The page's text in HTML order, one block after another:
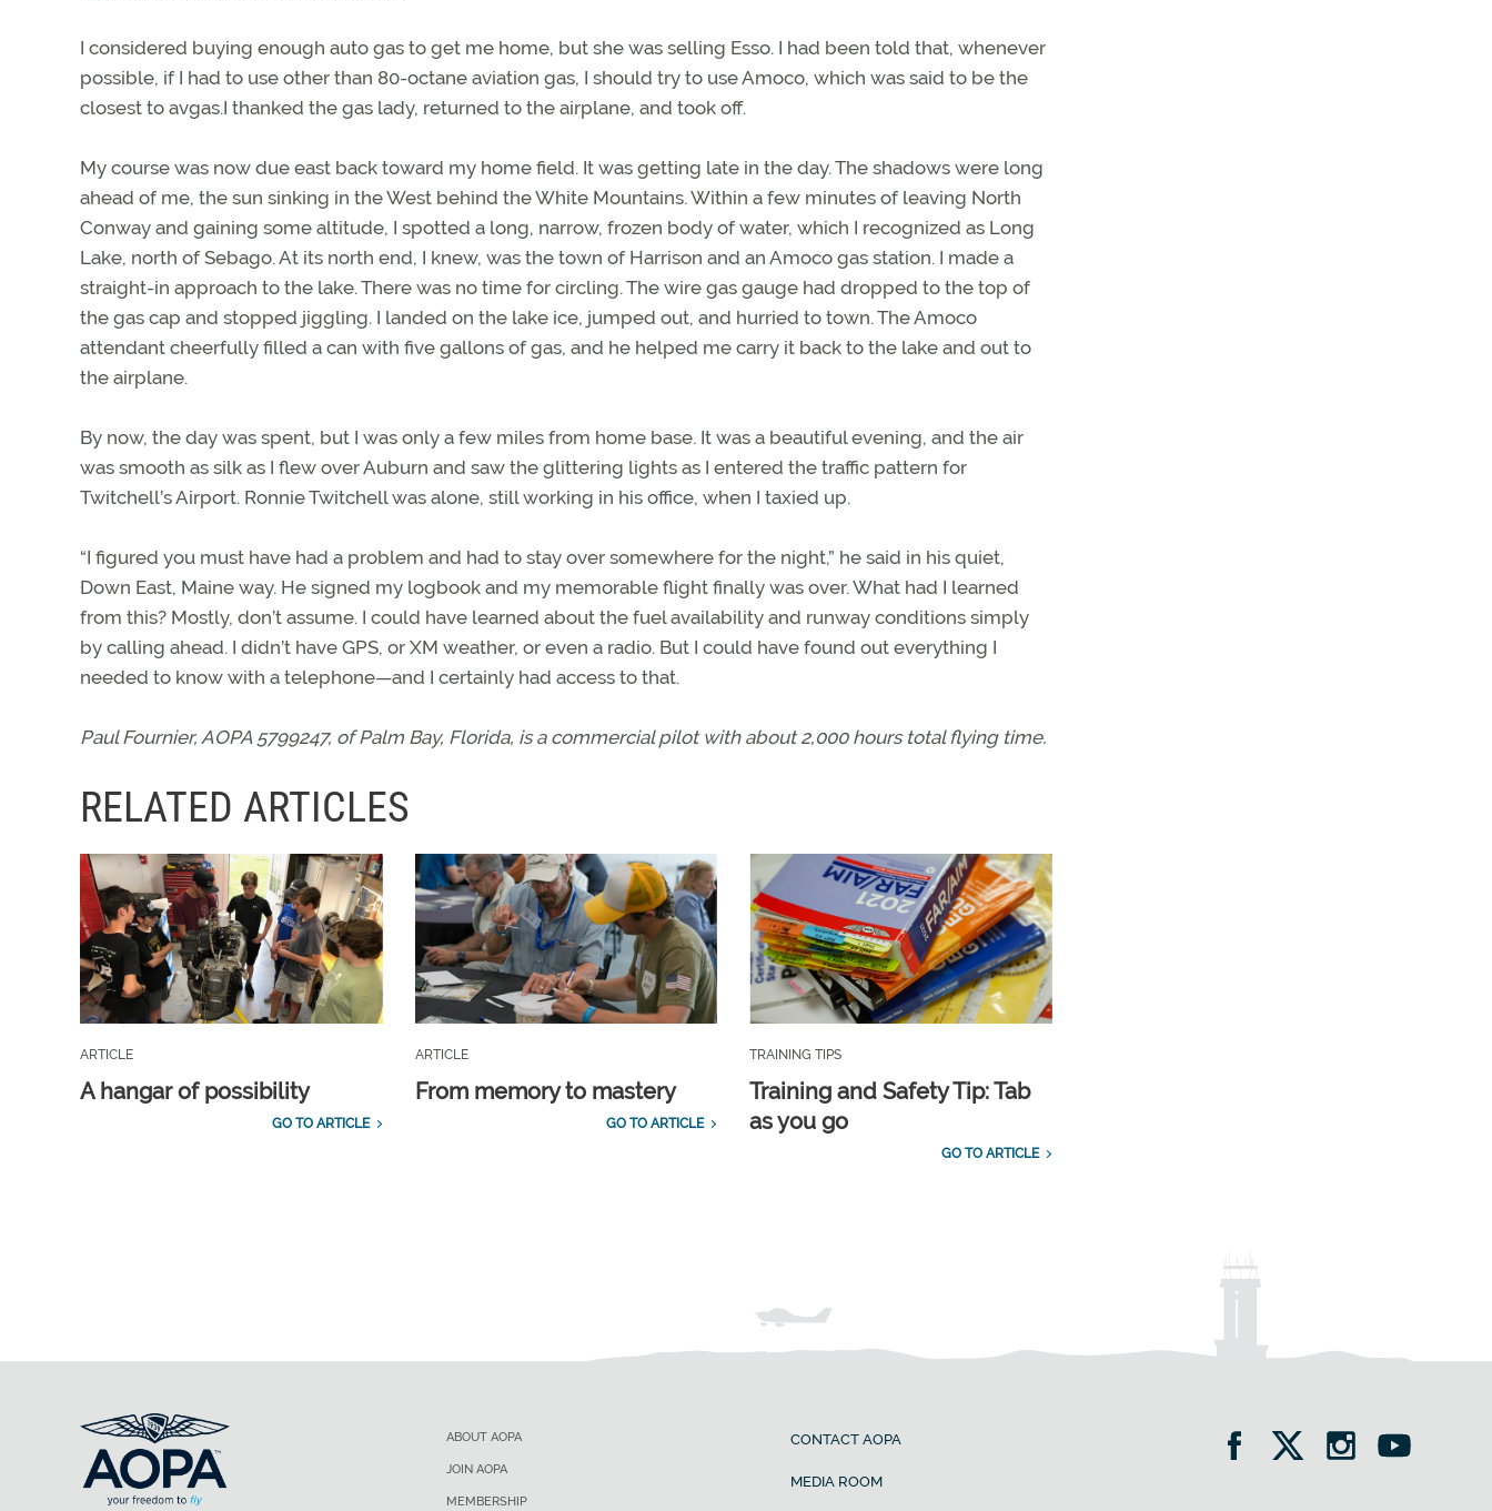
I considered buying enough auto gas to get me home, but she was selling Esso. I had been told that, whenever
possible, if I had to use other than 80-octane aviation gas, I should try to use Amoco, which was said to be the
closest to avgas.I thanked the gas lady, returned to the airplane, and took off.
My course was now due east back toward my home field. It was getting late in the day. The shadows were long
ahead of me, the sun sinking in the West behind the White Mountains. Within a few minutes of leaving North
Conway and gaining some altitude, I spotted a long, narrow, frozen body of water, which I recognized as Long
Lake, north of Sebago. At its north end, I knew, was the town of Harrison and an Amoco gas station. I made a
straight-in approach to the lake. There was no time for circling. The wire gas gauge had dropped to the top of
the gas cap and stopped jiggling. I landed on the lake ice, jumped out, and hurried to town. The Amoco
attendant cheerfully filled a can with five gallons of gas, and he helped me carry it back to the lake and out to
the airplane.
By now, the day was spent, but I was only a few miles from home base. It was a beautiful evening, and the air
was smooth as silk as I flew over Auburn and saw the glittering lights as I entered the traffic pattern for
Twitchell’s Airport. Ronnie Twitchell was alone, still working in his office, when I taxied up.
“I figured you must have had a problem and had to stay over somewhere for the night,” he said in his quiet,
Down East, Maine way. He signed my logbook and my memorable flight finally was over. What had I learned
from this? Mostly, don’t assume. I could have learned about the fuel availability and runway conditions simply
by calling ahead. I didn’t have GPS, or XM weather, or even a radio. But I could have found out everything I
needed to know with a telephone—and I certainly had access to that.
Paul Fournier, AOPA 5799247, of Palm Bay, Florida, is a commercial pilot with about 2,000 hours total flying time.
RELATED ARTICLES
ARTICLE
A hangar of possibility
GO TO ARTICLE
ARTICLE
From memory to mastery
GO TO ARTICLE
TRAINING TIPS
Training and Safety Tip: Tab
as you go
GO TO ARTICLE
ABOUT AOPA
JOIN AOPA
MEMBERSHIP
CONTACT AOPA
MEDIA ROOM